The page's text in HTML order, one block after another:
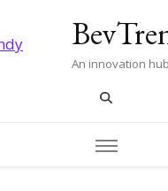
An innovation hub